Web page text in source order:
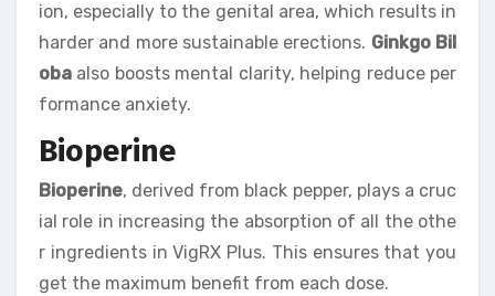
ion, especially to the genital area, which results in
harder and more sustainable erections. Ginkgo Bil
oba also boosts mental clarity, helping reduce per
formance anxiety.
Bioperine
Bioperine, derived from black pepper, plays a cruc
ial role in increasing the absorption of all the othe
r ingredients in VigRX Plus. This ensures that you
get the maximum benefit from each dose.